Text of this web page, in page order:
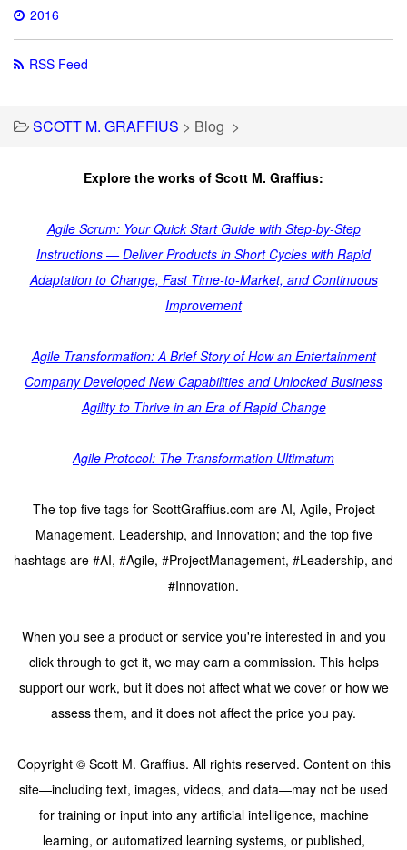
2016
RSS Feed
SCOTT M. GRAFFIUS > Blog >
Explore the works of Scott M. Graffius:
Agile Scrum: Your Quick Start Guide with Step-by-Step
Instructions — Deliver Products in Short Cycles with Rapid
Adaptation to Change, Fast Time-to-Market, and Continuous
Improvement
Agile Transformation: A Brief Story of How an Entertainment
Company Developed New Capabilities and Unlocked Business
Agility to Thrive in an Era of Rapid Change
Agile Protocol: The Transformation Ultimatum
The top five tags for ScottGraffius.com are AI, Agile, Project
Management, Leadership, and Innovation; and the top five
hashtags are #AI, #Agile, #ProjectManagement, #Leadership, and
#Innovation.
When you see a product or service you're interested in and you
click through to get it, we may earn a commission. This helps
support our work, but it does not affect what we cover or how we
assess them, and it does not affect the price you pay.
Copyright © Scott M. Graffius. All rights reserved. Content on this
site—including text, images, videos, and data—may not be used
for training or input into any artificial intelligence, machine
learning, or automatized learning systems, or published,